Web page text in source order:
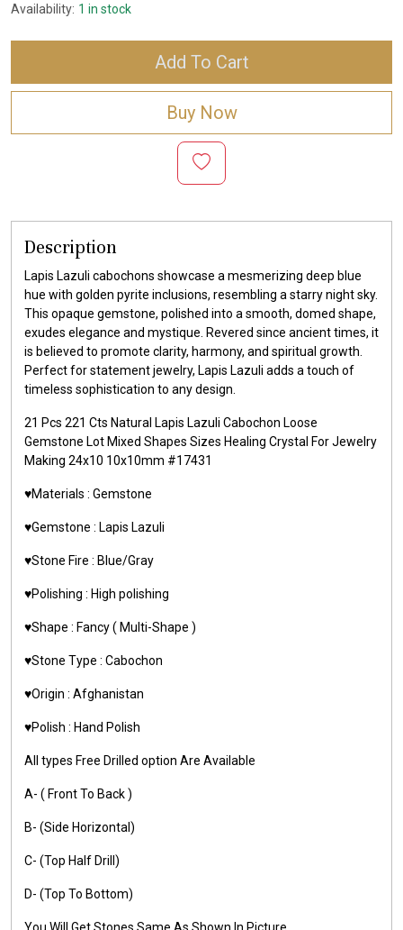
Availability: 1 in stock
Add To Cart
Buy Now
Description
Lapis Lazuli cabochons showcase a mesmerizing deep blue
hue with golden pyrite inclusions, resembling a starry night sky.
This opaque gemstone, polished into a smooth, domed shape,
exudes elegance and mystique. Revered since ancient times, it
is believed to promote clarity, harmony, and spiritual growth.
Perfect for statement jewelry, Lapis Lazuli adds a touch of
timeless sophistication to any design.
21 Pcs 221 Cts Natural Lapis Lazuli Cabochon Loose
Gemstone Lot Mixed Shapes Sizes Healing Crystal For Jewelry
Making 24x10 10x10mm #17431
♥️Materials : Gemstone
♥️Gemstone : Lapis Lazuli
♥️Stone Fire : Blue/Gray
♥️Polishing : High polishing
♥️Shape : Fancy ( Multi-Shape )
♥️Stone Type : Cabochon
♥️Origin : Afghanistan
♥️Polish : Hand Polish
All types Free Drilled option Are Available
A- ( Front To Back )
B- (Side Horizontal)
C- (Top Half Drill)
D- (Top To Bottom)
You Will Get Stones Same As Shown In Picture